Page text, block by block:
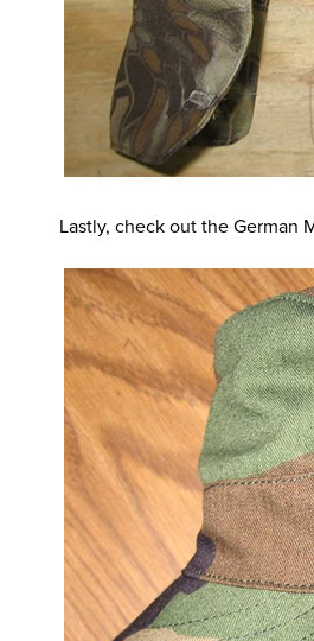
Lastly, check out the German